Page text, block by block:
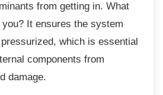
from getting in. What
It ensures the system
which is essential
components from
damage.